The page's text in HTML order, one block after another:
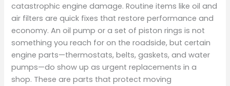
catastrophic engine damage. Routine items like oil and
air filters are quick fixes that restore performance and
economy. An oil pump or a set of piston rings is not
something you reach for on the roadside, but certain
engine parts—thermostats, belts, gaskets, and water
pumps—do show up as urgent replacements in a
shop. These are parts that protect moving